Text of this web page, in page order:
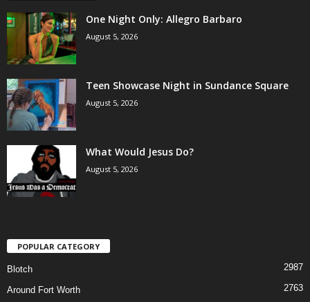
One Night Only: Allegro Barbaro
August 5, 2026
Teen Showcase Night in Sundance Square
August 5, 2026
What Would Jesus Do?
August 5, 2026
POPULAR CATEGORY
Blotch 2987
Around Fort Worth 2763